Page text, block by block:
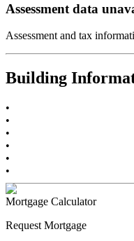
Assessment data
Assessment and tax
Building
•
•
•
•
•
•
Mortgage Calculator
Request Mortgage